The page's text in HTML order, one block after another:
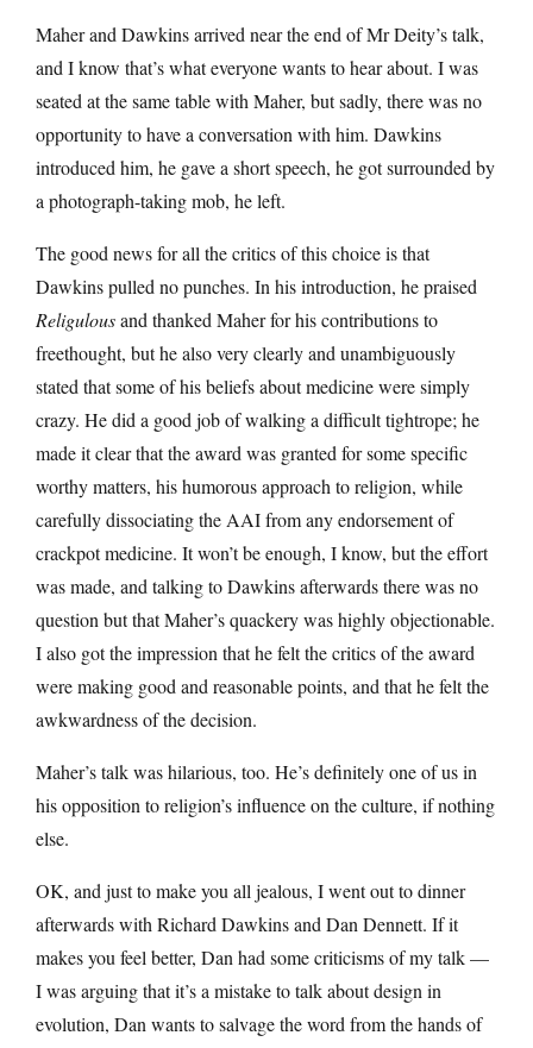
Maher and Dawkins arrived near the end of Mr Deity’s talk,
and I know that’s what everyone wants to hear about. I was
seated at the same table with Maher, but sadly, there was no
opportunity to have a conversation with him. Dawkins
introduced him, he gave a short speech, he got surrounded by
a photograph-taking mob, he left.
The good news for all the critics of this choice is that
Dawkins pulled no punches. In his introduction, he praised
Religulousand thanked Maher for his contributions to
freethought, but he also very clearly and unambiguously
stated that some of his beliefs about medicine were simply
crazy. He did a good job of walking a difficult tightrope; he
made it clear that the award was granted for some specific
worthy matters, his humorous approach to religion, while
carefully dissociating the AAI from any endorsement of
crackpot medicine. It won’t be enough, I know, but the effort
was made, and talking to Dawkins afterwards there was no
question but that Maher’s quackery was highly objectionable.
I also got the impression that he felt the critics of the award
were making good and reasonable points, and that he felt the
awkwardness of the decision.
Maher’s talk was hilarious, too. He’s definitely one of us in
his opposition to religion’s influence on the culture, if nothing
else.
OK, and just to make you all jealous, I went out to dinner
afterwards with Richard Dawkins and Dan Dennett. If it
makes you feel better, Dan had some criticisms of my talk —
I was arguing that it’s a mistake to talk about design in
evolution, Dan wants to salvage the word from the hands of